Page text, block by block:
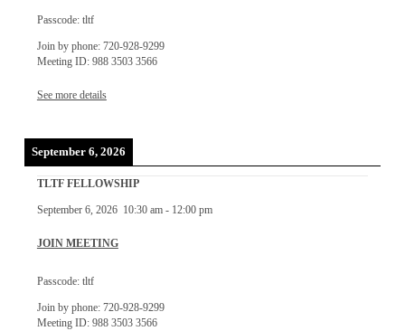
Passcode: tltf
Join by phone: 720-928-9299
Meeting ID: 988 3503 3566
See more details
September 6, 2026
TLTF FELLOWSHIP
September 6, 2026 10:30 am- 12:00 pm
JOIN MEETING
Passcode: tltf
Join by phone: 720-928-9299
Meeting ID: 988 3503 3566